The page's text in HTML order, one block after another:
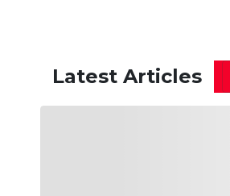
Latest Articles